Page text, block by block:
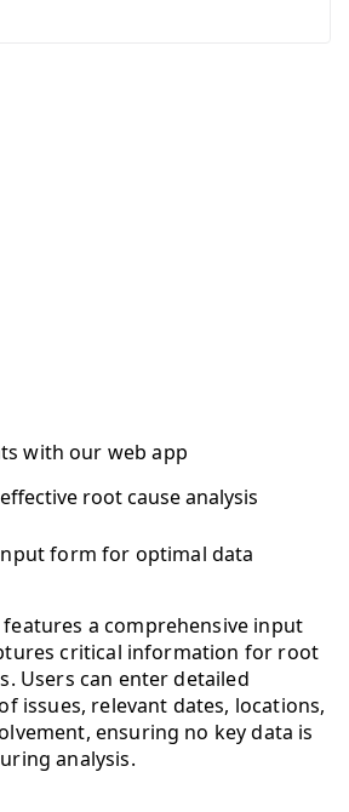
with our web app
root cause analysis
form for optimal data
a comprehensive input
critical information for root
Users can enter detailed
issues, relevant dates, locations,
ensuring no key data is
analysis.